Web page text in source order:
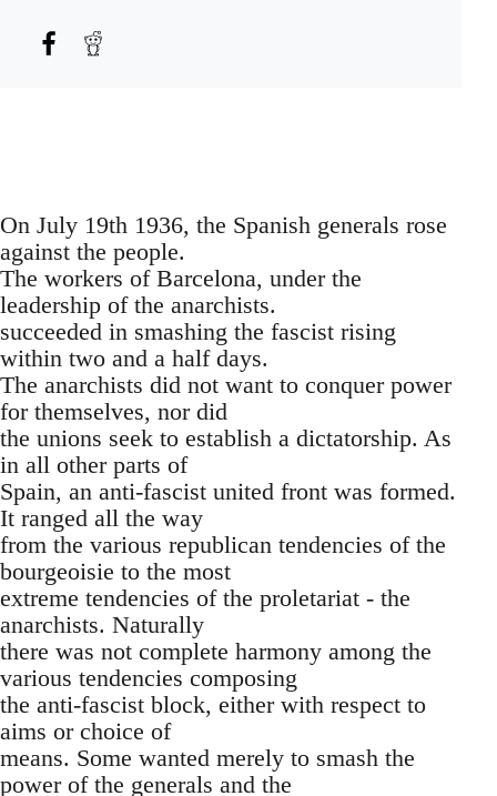
On July 19th 1936, the Spanish generals rose
against the people.
The workers of Barcelona, under the
leadership of the anarchists.
succeeded in smashing the fascist rising
within two and a half days.
The anarchists did not want to conquer power
for themselves, nor did
the unions seek to establish a dictatorship. As
in all other parts of
Spain, an anti-fascist united front was formed.
It ranged all the way
from the various republican tendencies of the
bourgeoisie to the most
extreme tendencies of the proletariat - the
anarchists. Naturally
there was not complete harmony among the
various tendencies composing
the anti-fascist block, either with respect to
aims or choice of
means. Some wanted merely to smash the
power of the generals and the